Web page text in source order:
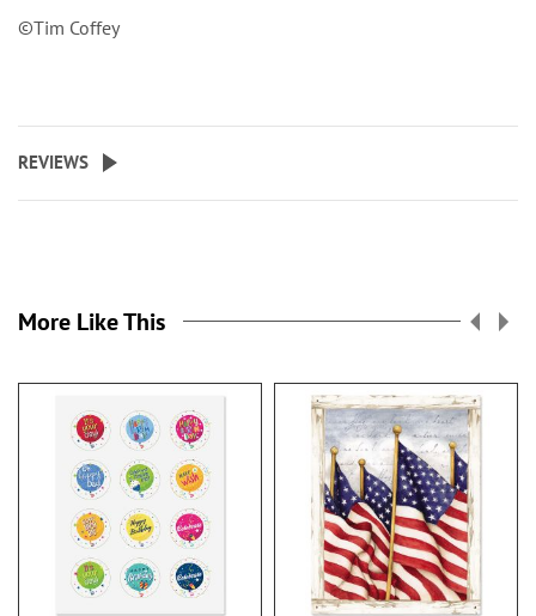
©Tim Coffey
REVIEWS
More Like This